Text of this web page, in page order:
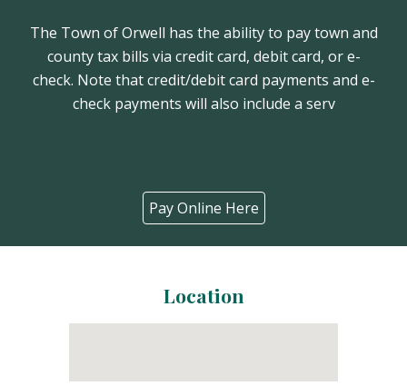
The Town of Orwell has the ability to pay town and
county tax bills via credit card, debit card, or e-
check. Note that credit/debit card payments and e-
check payments will also include a serv
Pay Online Here
Location